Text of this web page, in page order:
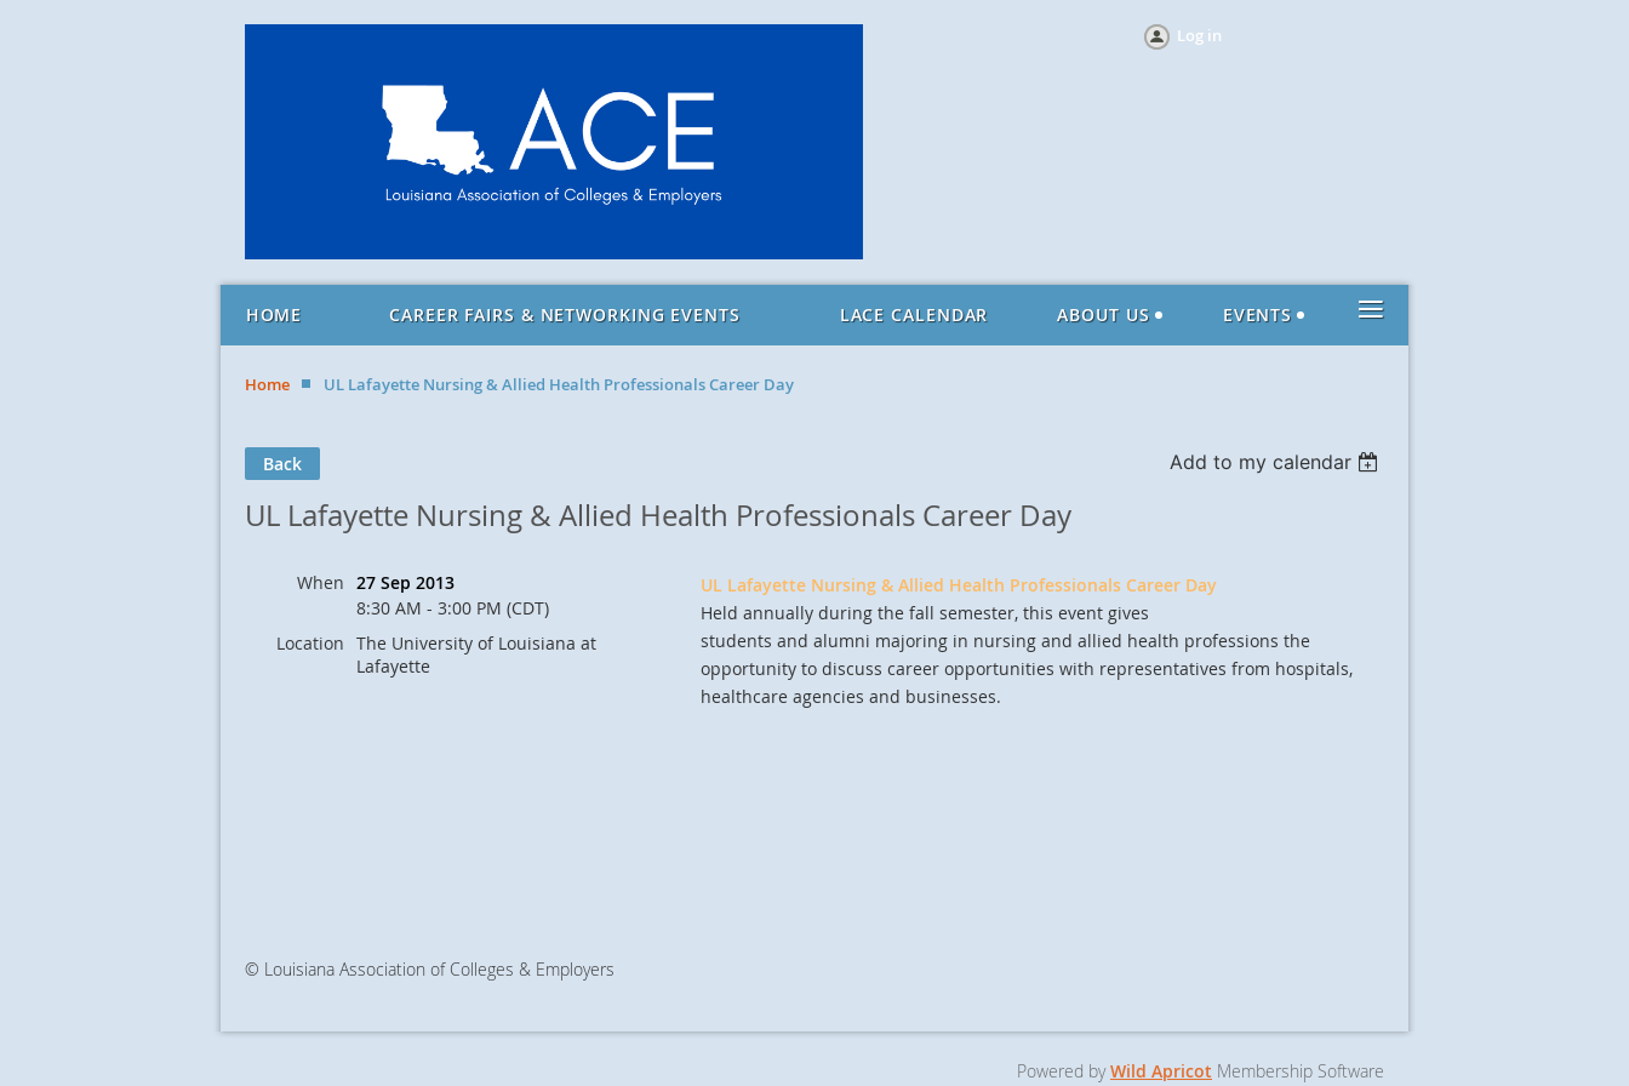
Log in
HOME CAREER FAIRS & NETWORKING EVENTS LACE CALENDAR ABOUT US EVENTS ≡
Home UL Lafayette Nursing & Allied Health Professionals Career Day
Back Add to my calendar
UL Lafayette Nursing & Allied Health Professionals Career Day
When 27 Sep 2013
8:30 AM - 3:00 PM (CDT)
Location The University of Louisiana at
Lafayette
UL Lafayette Nursing & Allied Health Professionals Career Day
Held annually during the fall semester, this event gives
students and alumni majoring in nursing and allied health professions the
opportunity to discuss career opportunities with representatives from hospitals,
healthcare agencies and businesses.
© Louisiana Association of Colleges & Employers
Powered byWild Apricot Membership Software